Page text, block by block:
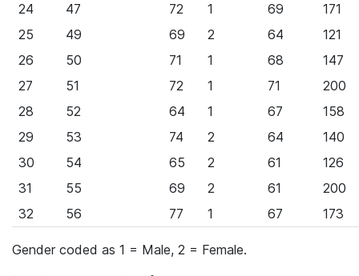
24
47 72 1 69
171
25
49 69 2 64
121
26
50 71 1 68
147
27
51 72 1 71
200
28
52 64 1 67
158
29
53 74 2 64
140
30
54 65 2 61
126
31
55 69 2 61
200
32
56 77 1 67 173
Gender coded as 1 = Male, 2 = Female.